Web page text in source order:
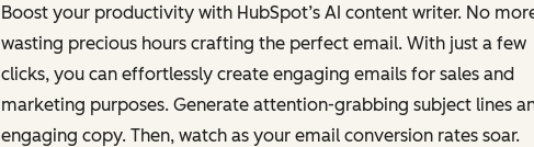
Boost your productivity with HubSpot’s AI content writer. No
wasting precious hours crafting the perfect email. With just a few
clicks, you can effortlessly create engaging emails for sales and
marketing purposes. Generate attention-grabbing subject lines
engaging copy. Then, watch as your email conversion rates soar.